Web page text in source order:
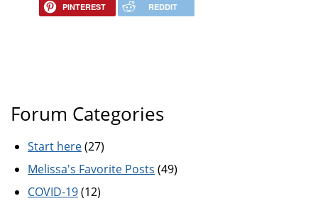
PINTEREST REDDIT
Forum Categories
Start here(27)
Melissa's Favorite Posts (49)
COVID-19(12)